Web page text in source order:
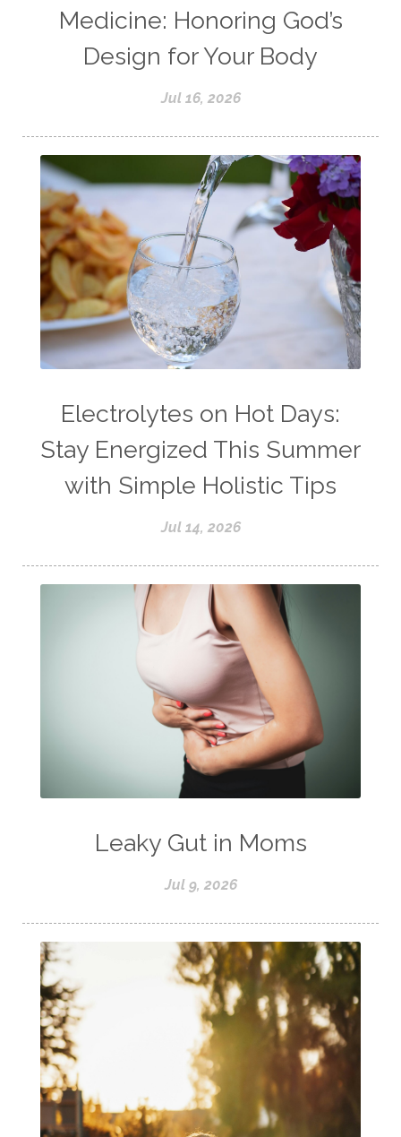
Medicine: Honoring God’s
Design for Your Body
Jul 16, 2026
Electrolytes on Hot Days:
Stay Energized This Summer
with Simple Holistic Tips
Jul 14, 2026
Leaky Gut in Moms
Jul 9, 2026